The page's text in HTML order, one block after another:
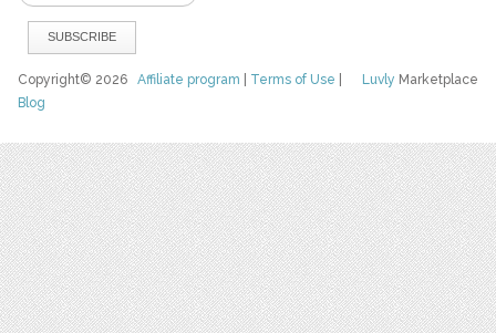
Luvly Marketplace
Copyright© 2026Affiliate program Terms of Use
Blog